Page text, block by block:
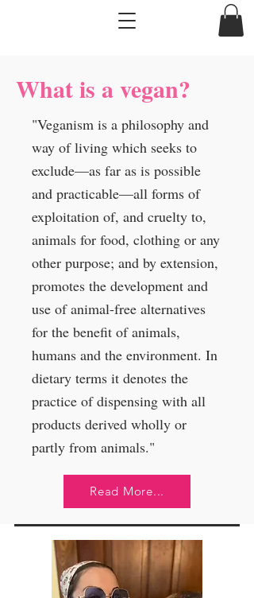
What is a vegan?
"Veganism is a philosophy and
way of living which seeks to
exclude—as far as is possible
and practicable—all forms of
exploitation of, and cruelty to,
animals for food, clothing or any
other purpose; and by extension,
promotes the development and
use of animal-free alternatives
for the benefit of animals,
humans and the environment. In
dietary terms it denotes the
practice of dispensing with all
products derived wholly or
partly from animals."
Read More...